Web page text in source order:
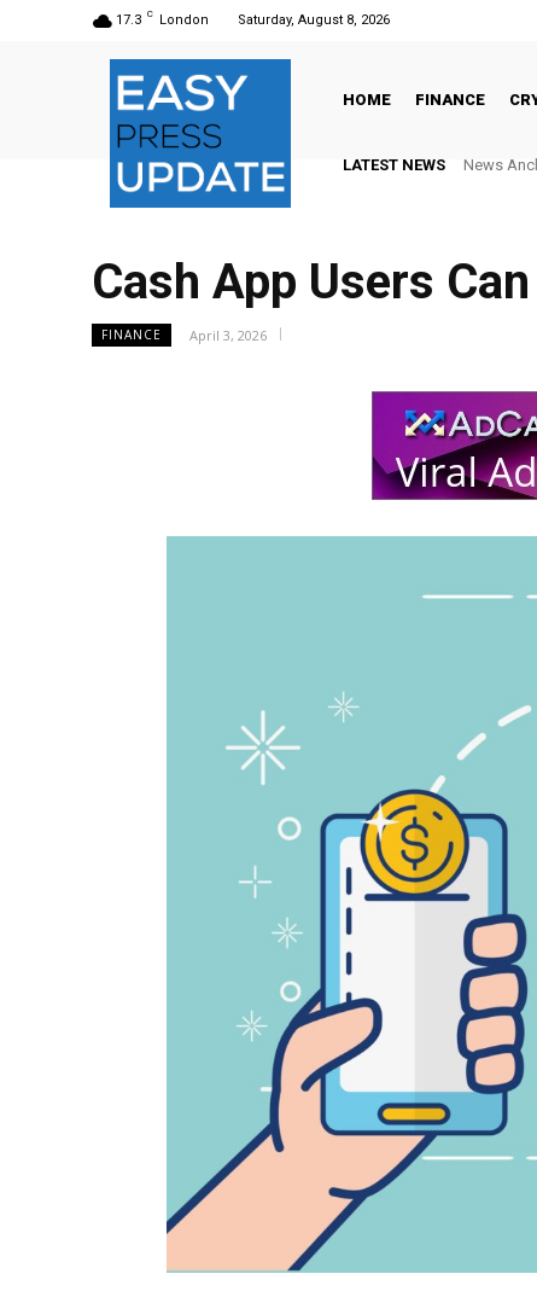
17.3 C London Saturday, August 8, 2026
HOME FINANCE
LATEST NEWSNews Anchor
Cash App Users
FINANCE April 3, 2026